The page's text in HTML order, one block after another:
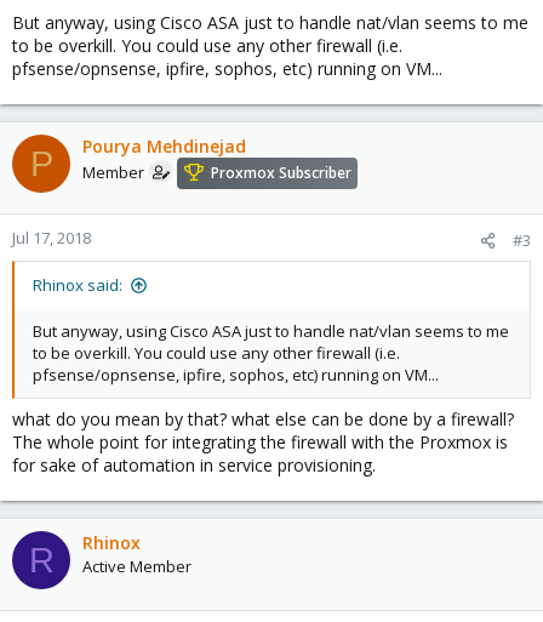
But anyway, using Cisco ASA just to handle nat/vlan seems to me
to be overkill. You could use any other firewall (i.e.
pfsense/opnsense, ipfire, sophos, etc) running on VM...
P Pourya Mehdinejad
Member Proxmox Subscriber
Jul 17, 2018 #3
Rhinox said:
But anyway, using Cisco ASA just to handle nat/vlan seems to me
to be overkill. You could use any other firewall (i.e.
pfsense/opnsense, ipfire, sophos, etc) running on VM...
what do you mean by that? what else can be done by a firewall?
The whole point for integrating the firewall with the Proxmox is
for sake of automation in service provisioning.
R Rhinox
Active Member